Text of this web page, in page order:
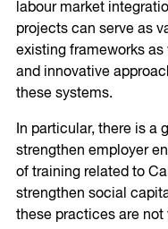
labour market
projects can serve as
existing frameworks
and innovative
these systems.
In particular, there is a
strengthen employer
of training related to
strengthen social
these practices are